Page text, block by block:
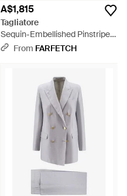
A$1,815
Tagliatore
Sequin-Embellished Pinstripe
Suit - Grey
From FARFETCH